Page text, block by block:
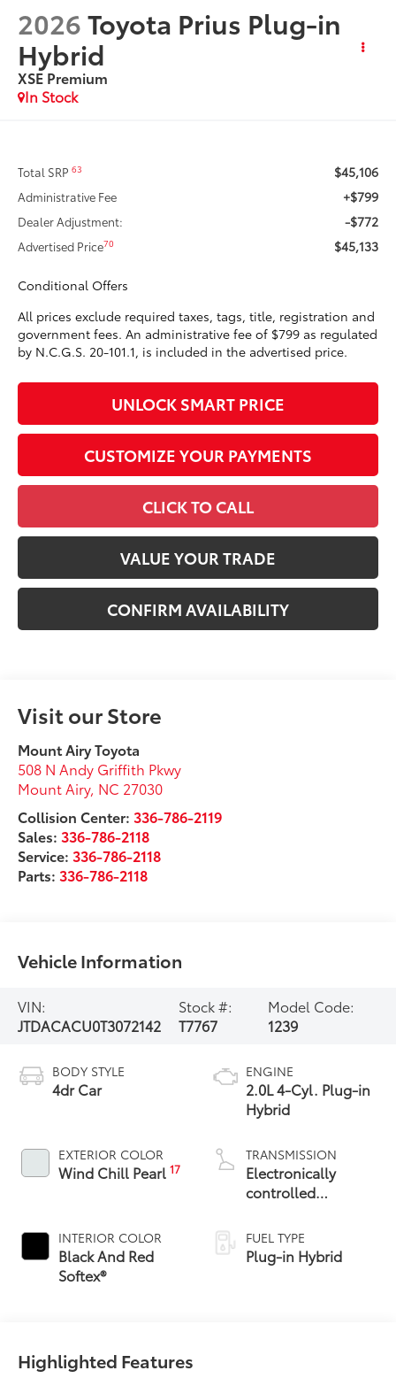
2026Toyota Prius Plug-in
Hybrid
XSE Premium
In Stock
Total SRP63 $45,106
Administrative Fee +$799
Dealer Adjustment: -$772
Advertised Price70 $45,133
Conditional Offers
All prices exclude required taxes, tags, title, registration and
government fees. An administrative fee of $799 as regulated
by N.C.G.S. 20-101.1, is included in the advertised price.
UNLOCK SMART PRICE
CUSTOMIZE YOUR PAYMENTS
CLICK TO CALL
VALUE YOUR TRADE
CONFIRM AVAILABILITY
Visit our Store
Mount Airy Toyota
508 N Andy Griffith Pkwy
Mount Airy, NC 27030
Collision Center: 336-786-2119
Sales:336-786-2118
Service:336-786-2118
Parts:336-786-2118
Vehicle Information
VIN:
JTDACACU0T3072142
Stock #:
T7767
Model Code:
1239
BODY STYLE
4dr Car
EXTERIOR COLOR
Wind Chill Pearl17
INTERIOR COLOR
Black And Red
Softex®
ENGINE
2.0L 4-Cyl. Plug-in
Hybrid
TRANSMISSION
Electronically
controlled
Variable
Transmission
(ECVT)
FUEL TYPE
Plug-in Hybrid
Highlighted Features